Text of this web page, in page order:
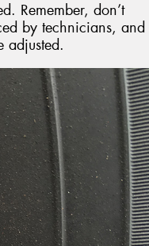
Remember, don’t
by technicians, and
adjusted.